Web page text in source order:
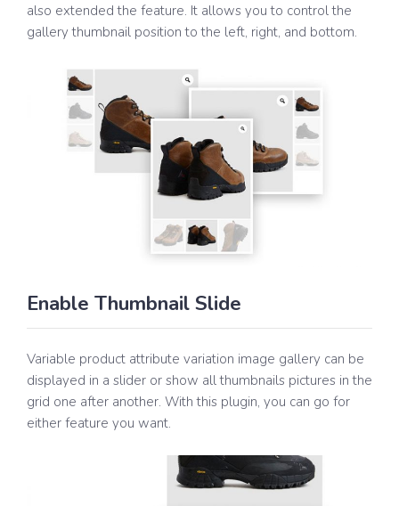
also extended the feature. It allows you to control the
gallery thumbnail position to the left, right, and bottom.
Enable Thumbnail Slide
Variable product attribute variation image gallery can be
displayed in a slider or show all thumbnails pictures in the
grid one after another. With this plugin, you can go for
either feature you want.